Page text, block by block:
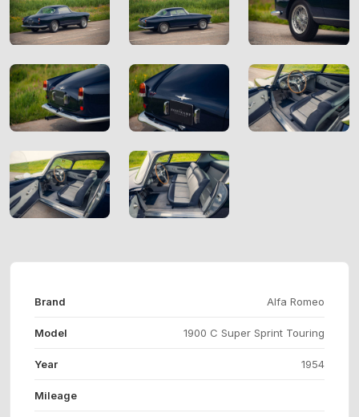
Brand Alfa Romeo
Model 1900 C Super Sprint Touring
Year 1954
Mileage